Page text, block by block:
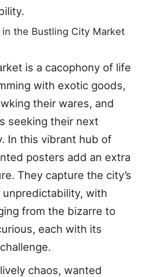
in the Bustling City Market
is a cacophony of life
with exotic goods,
their wares, and
seeking their next
In this vibrant hub of
posters add an extra
They capture the city’s
with
from the bizarre to
each with its
chaos, wanted